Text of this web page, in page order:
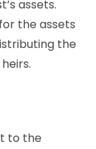
assets.
the assets
the
to the